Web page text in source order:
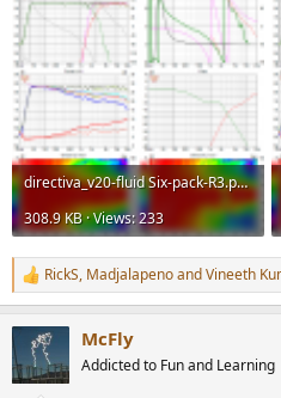
directiva_v20-fluid Six-pack-R3.png
308.9 KB · Views: 233
R
e
i
RickS, MadjalapenoandVineeth
McFly
Addicted to Fun and Learning